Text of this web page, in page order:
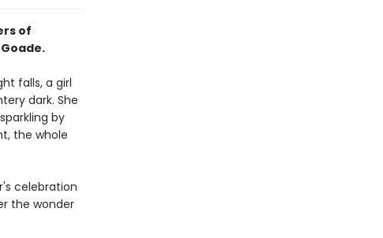
of
falls, a girl
dark. She
by
the whole
celebration
the wonder